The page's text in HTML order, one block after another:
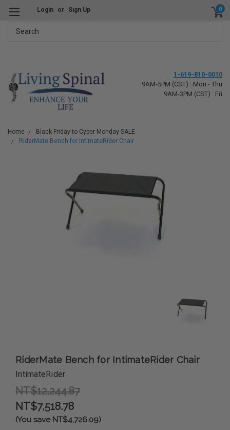
Login or Sign Up 0
1-619-810-0010
9AM-5PM (CST) : Mon - Thu
9AM-3PM (CST) : Fri
Home
Black Friday to Cyber Monday SALE
RiderMate Bench for IntimateRider Chair
RiderMate Bench for IntimateRider Chair
IntimateRider
NT$12,244.87
NT$7,518.78
(You save NT$4,726.09)